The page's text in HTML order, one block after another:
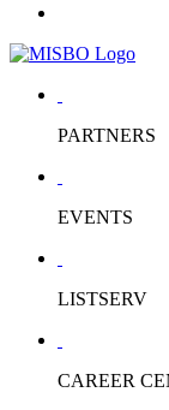
PARTNERS
EVENTS
LISTSERV
CAREER